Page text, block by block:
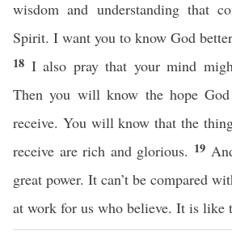
wisdom and understanding that
Spirit. I want you to know God
18 I also pray that your mind
Then you will know the hope
receive. You will know that the
receive are rich and glorious. 19
great power. It can’t be compared
at work for us who believe. It is like